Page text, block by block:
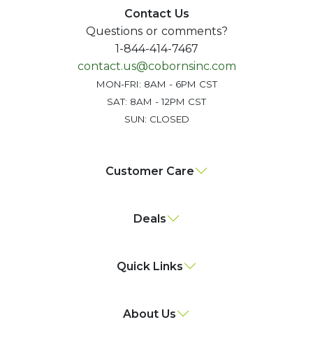
Contact Us
Questions or comments?
1-844-414-7467
contact.us@cobornsinc.com
MON-FRI: 8AM - 6PM CST
SAT: 8AM - 12PM CST
SUN: CLOSED
Customer Care
Deals
Quick Links
About Us